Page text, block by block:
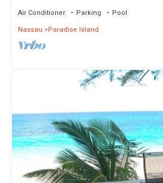
Air Conditioner Parking
Pool
Nassau
Paradise Island